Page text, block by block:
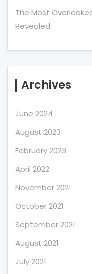
The Most
Revealed
Archives
June 2024
August 2023
February 2023
April 2022
November 2021
October 2021
September 2021
August 2021
July 2021